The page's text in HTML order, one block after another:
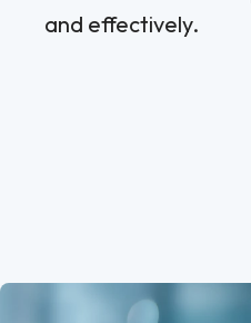
and effectively.